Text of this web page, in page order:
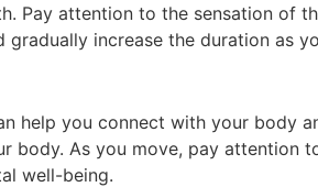
Pay attention to the sensation of
increase the duration as
you connect with your body
body. As you move, pay attention
well-being.